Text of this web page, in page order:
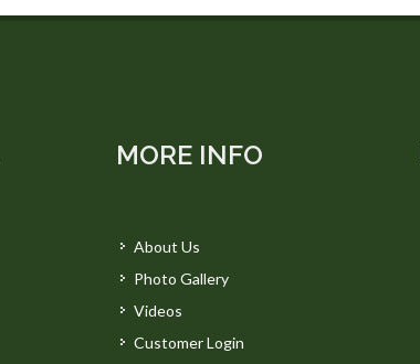
MORE INFO
About Us
Photo Gallery
Videos
Customer Login